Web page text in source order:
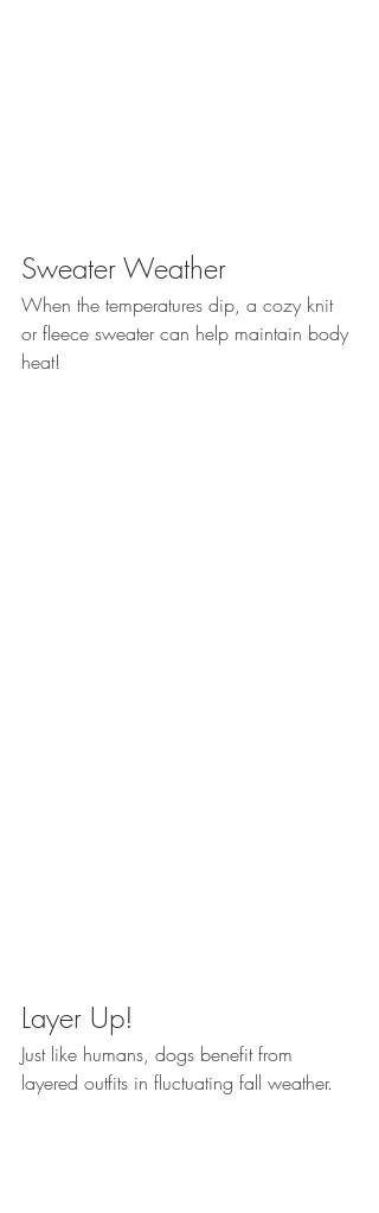
Sweater Weather
When the temperatures dip, a cozy knit
or fleece sweater can help maintain body
heat!
Layer Up!
Just like humans, dogs benefit from
layered outfits in fluctuating fall weather.